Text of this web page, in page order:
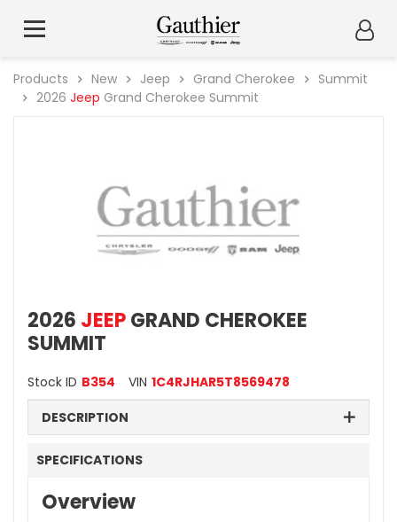
Products New Jeep Grand Cherokee
Summit
2026 Jeep Grand Cherokee Summit
2026 JEEPGRAND CHEROKEE
SUMMIT
Stock ID B354 VIN 1C4RJHAR5T8569478
DESCRIPTION
SPECIFICATIONS
Overview